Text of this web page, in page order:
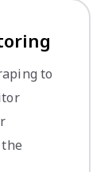
to